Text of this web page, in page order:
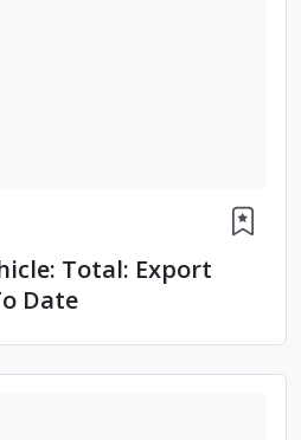
Total: Export
Date